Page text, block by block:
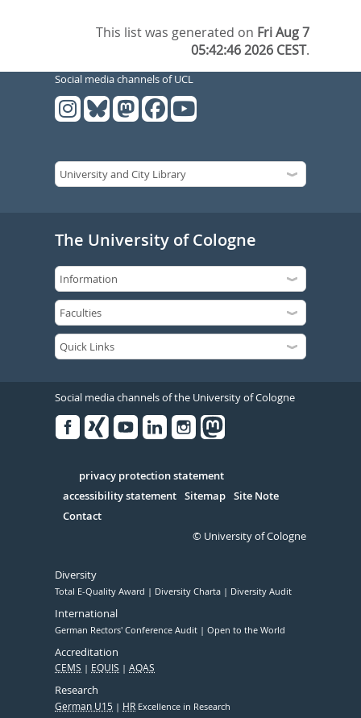
This list was generated on Fri Aug 7
05:42:46 2026 CEST.
Social media channels of UCL
The University of Cologne
Social media channels of the University of Cologne
Serivce
privacy protection statement
accessibility statement Sitemap Site Note
Contact
© University of Cologne
Diversity
Total E-Quality Award Diversity Charta Diversity Audit
International
German Rectors' Conference Audit Open to the World
Accreditation
CEMS EQUIS AQAS
Research
German U15 HR Excellence in Research